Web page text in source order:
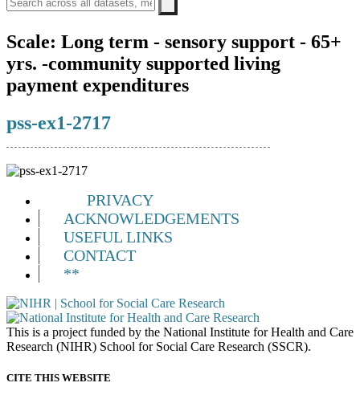
Scale: Long term - sensory support - 65+
yrs. -community supported living
payment expenditures
pss-ex1-2717
PRIVACY
ACKNOWLEDGEMENTS
USEFUL LINKS
CONTACT
**
This is a project funded by the National Institute for Health and Care
Research (NIHR) School for Social Care Research (SSCR).
CITE THIS WEBSITE